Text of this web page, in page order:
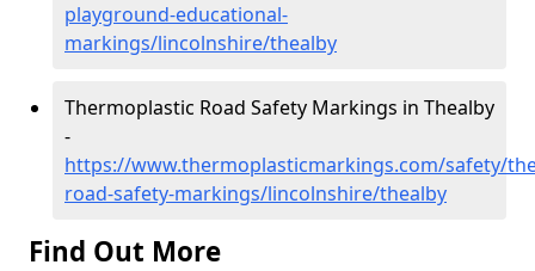
playground-educational-
markings/lincolnshire/thealby
Thermoplastic Road Safety Markings in Thealby
-
https://www.thermoplasticmarkings.com/safety/
road-safety-markings/lincolnshire/thealby
Find Out More